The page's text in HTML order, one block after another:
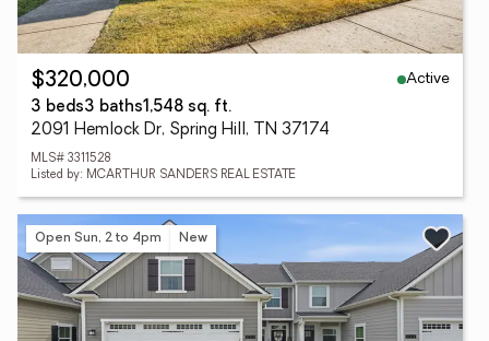
$320,000
Active
3 beds3 baths1,548 sq. ft.
2091 Hemlock Dr, Spring Hill, TN 37174
MLS# 3311528
Listed by: MCARTHUR SANDERS REAL ESTATE
Open Sun, 2 to 4pm New